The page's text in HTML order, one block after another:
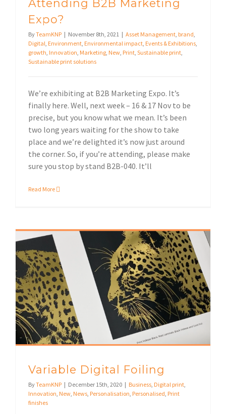
Attending B2B Marketing
Expo?
ByTeamKNP | November 8th, 2021 | Asset Management, brand,
Digital, Environment, Environmental impact, Events & Exhibitions,
growth, Innovation, Marketing, New, Print, Sustainable print,
Sustainable print solutions
We’re exhibiting at B2B Marketing Expo. It’s
finally here. Well, next week – 16 & 17 Nov to be
precise, but you know what we mean. It’s been
two long years waiting for the show to take
place and we’re delighted it’s now just around
the corner. So, if you’re attending, please make
sure you stop by stand B2B-040. It’ll
Read More
Variable Digital Foiling
ByTeamKNP | December 15th, 2020 | Business, Digital print,
Innovation, New, News, Personalisation, Personalised, Print
finishes